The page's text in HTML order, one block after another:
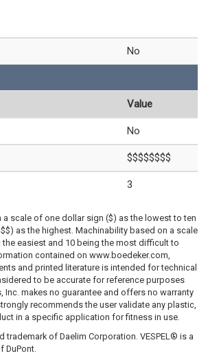
No
Value
No
$$$$$$$$
3
a scale of one dollar sign ($) as the lowest to ten
as the highest. Machinability based on a scale
easiest and 10 being the most difficult to
contained on www.boedeker.com,
and printed literature is intended for technical
to be accurate for reference purposes
Inc. makes no guarantee and offers no warranty
recommends the user validate any plastic,
in a specific application for fitness in use.
trademark of Daelim Corporation. VESPEL® is a
DuPont.